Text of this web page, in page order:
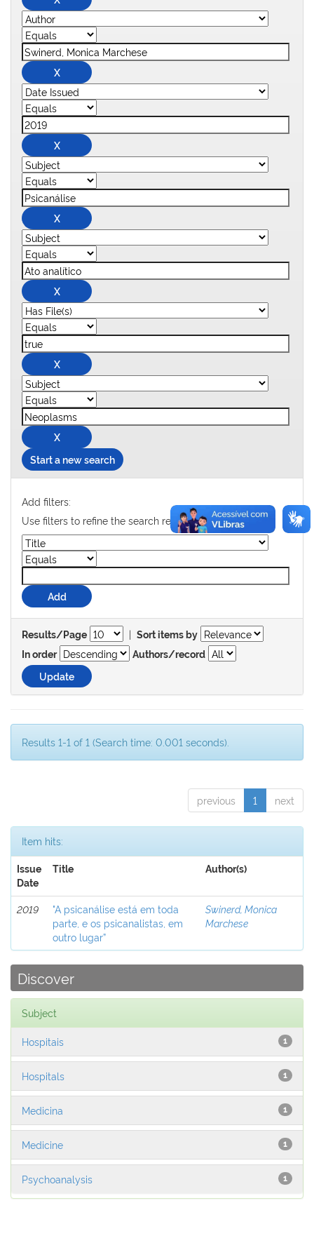
Start a new search
Add filters:
Use filters to refine the search results.
Results/Page | Sort items by
In order
Authors/record
Results 1-1 of 1 (Search time: 0.001 seconds).
previous 1 next
Item hits:
Issue
Date
Title Author(s)
2019
"A psicanálise está em toda
parte, e os psicanalistas, em
outro lugar”
Swinerd, Monica
Marchese
Discover
Subject
1
Hospitais
1
Hospitals
1
Medicina
1
Medicine
1
Psychoanalysis